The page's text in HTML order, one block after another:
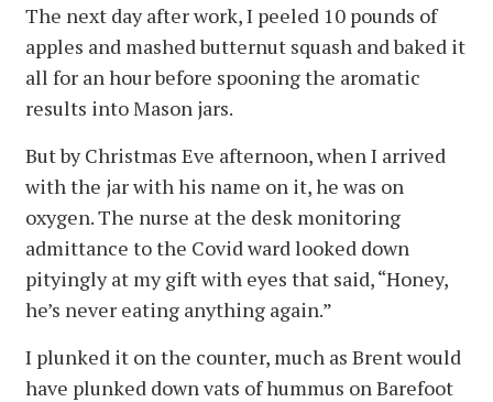
The next day after work, I peeled 10 pounds of
apples and mashed butternut squash and baked it
all for an hour before spooning the aromatic
results into Mason jars.
But by Christmas Eve afternoon, when I arrived
with the jar with his name on it, he was on
oxygen. The nurse at the desk monitoring
admittance to the Covid ward looked down
pityingly at my gift with eyes that said, “Honey,
he’s never eating anything again.”
I plunked it on the counter, much as Brent would
have plunked down vats of hummus on Barefoot